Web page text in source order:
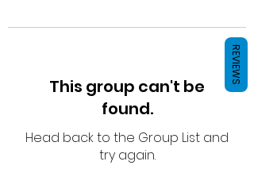
This group can't be
found.
Head back to the Group List and
try again.
REVIEWS